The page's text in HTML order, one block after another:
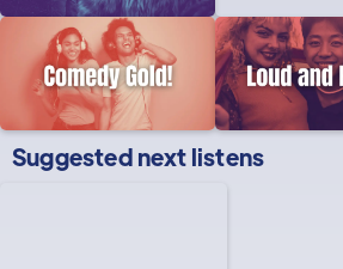
Suggested next listens